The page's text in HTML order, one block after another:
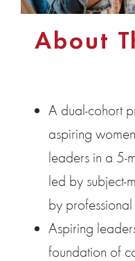
About
A dual-cohort
aspiring
leaders in a 5-
led by subject-
by
Aspiring
foundation of